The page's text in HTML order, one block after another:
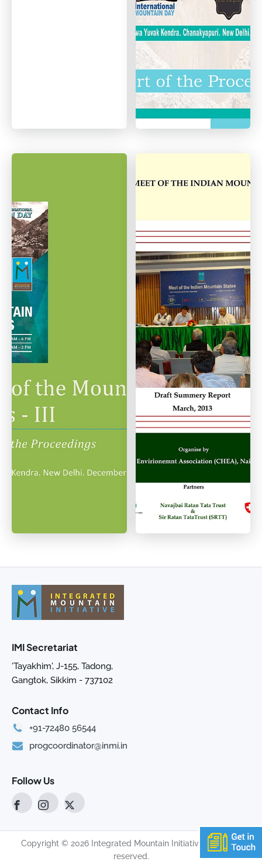
IMI Secretariat
'Tayakhim', J-155, Tadong,
Gangtok, Sikkim - 737102
Contact Info
+91-72480 56544
progcoordinator@inmi.in
Follow Us
Copyright © 2026 Integrated Mountain Initiative. All rights
reserved.